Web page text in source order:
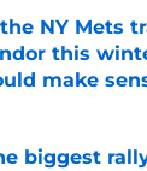
NY Mets
this
make
by on Invalid
biggest